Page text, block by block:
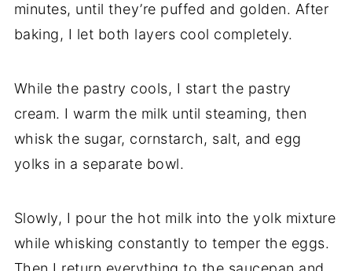
minutes, until they’re puffed and golden. After
baking, I let both layers cool completely.
While the pastry cools, I start the pastry
cream. I warm the milk until steaming, then
whisk the sugar, cornstarch, salt, and egg
yolks in a separate bowl.
Slowly, I pour the hot milk into the yolk mixture
while whisking constantly to temper the eggs.